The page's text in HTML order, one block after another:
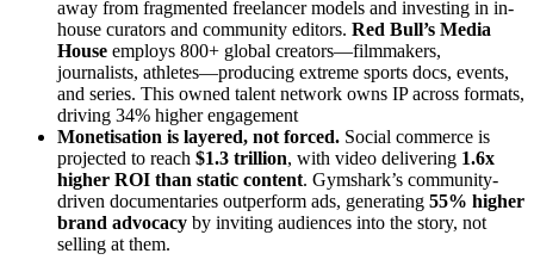
away from fragmented freelancer models and investing in in-
house curators and community editors. Red Bull’s Media
House employs 800+ global creators—filmmakers,
journalists, athletes—producing extreme sports docs, events,
and series. This owned talent network owns IP across formats,
driving 34% higher engagement
Monetisation is layered, not forced. Social commerce is
projected to reach $1.3 trillion, with video delivering 1.6x
higher ROI than static content. Gymshark’s community-
driven documentaries outperform ads, generating 55% higher
brand advocacy by inviting audiences into the story, not
selling at them.